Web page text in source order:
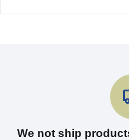
We not ship